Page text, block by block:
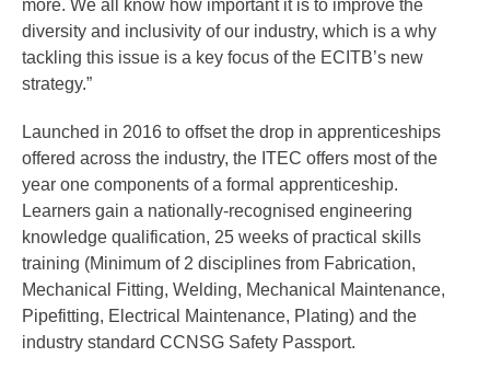
more. We all know how important it is to improve the
diversity and inclusivity of our industry, which is a why
tackling this issue is a key focus of the ECITB’s new
strategy.”
Launched in 2016 to offset the drop in apprenticeships
offered across the industry, the ITEC offers most of the
year one components of a formal apprenticeship.
Learners gain a nationally-recognised engineering
knowledge qualification, 25 weeks of practical skills
training (Minimum of 2 disciplines from Fabrication,
Mechanical Fitting, Welding, Mechanical Maintenance,
Pipefitting, Electrical Maintenance, Plating) and the
industry standard CCNSG Safety Passport.